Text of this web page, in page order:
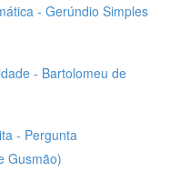
- Gerúndio Simples
- Bartolomeu de
- Pergunta
Gusmão)